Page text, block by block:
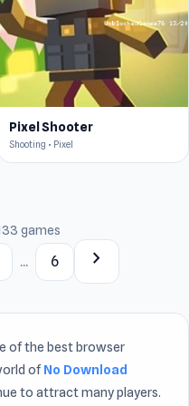
Pixel Shooter
Shooting • Pixel
games
... 6 chevron_right
of the best browser
ofNo Download
to attract many players.